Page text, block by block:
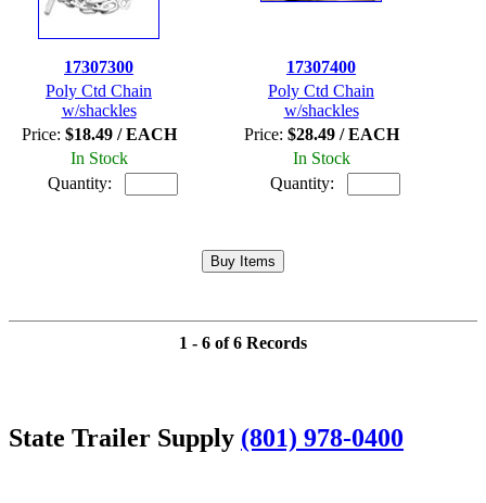
17307300
Poly Ctd Chain
w/shackles
Price: $18.49 / EACH
In Stock
Quantity:
17307400
Poly Ctd Chain
w/shackles
Price: $28.49 / EACH
In Stock
Quantity:
1 - 6 of 6 Records
State Trailer Supply (801) 978-0400